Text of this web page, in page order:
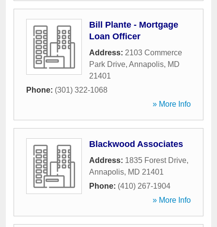
Bill Plante - Mortgage
Loan Officer
Address: 2103 Commerce
Park Drive, Annapolis, MD
21401
Phone: (301) 322-1068
» More Info
Blackwood Associates
Address: 1835 Forest Drive,
Annapolis, MD 21401
Phone: (410) 267-1904
» More Info